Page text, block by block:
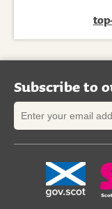
Subscribe to